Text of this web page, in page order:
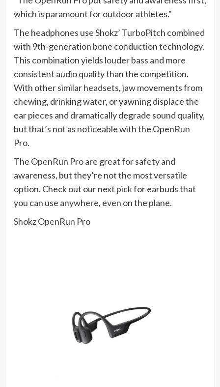
which is paramount for outdoor athletes.
The headphones use Shokz’ TurboPitch combined
with 9th-generation bone conduction technology.
This combination yields louder bass and more
consistent audio quality than the competition.
With other similar headsets, jaw movements from
chewing, drinking water, or yawning displace the
ear pieces and dramatically degrade sound quality,
but that’s not as noticeable with the OpenRun
Pro.
The OpenRun Pro are great for safety and
awareness, but they’re not the most versatile
option. Check out our next pick for earbuds that
you can use anywhere, even on the plane.
Shokz OpenRun Pro